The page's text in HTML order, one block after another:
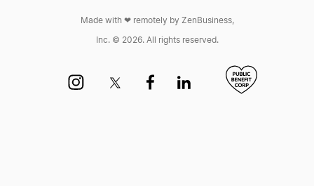
Made with ❤︎ remotely by ZenBusiness,
Inc. © 2026. All rights reserved.